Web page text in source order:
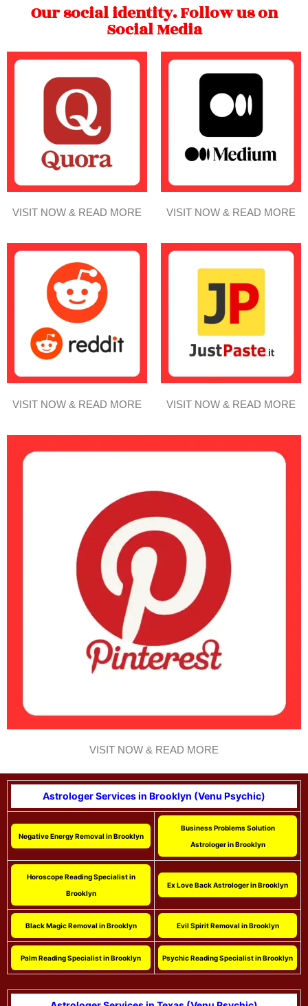
Our social identity. Follow us on
Social Media
VISIT NOW & READ MORE VISIT NOW & READ MORE
VISIT NOW & READ MORE VISIT NOW & READ MORE
VISIT NOW & READ MORE
Astrologer Services in Brooklyn (Venu Psychic)
Negative Energy Removal in Brooklyn
Business Problems Solution
Astrologer in Brooklyn
Horoscope Reading Specialist in
Brooklyn
Ex Love Back Astrologer in Brooklyn
Black Magic Removal in Brooklyn Evil Spirit Removal in Brooklyn
Palm Reading Specialist in Brooklyn Psychic Reading Specialist in Brooklyn